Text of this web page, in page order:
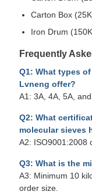
Carton Box
Iron Drum
Frequently
Q1: What types
Lvneng offer?
A1: 3A, 4A, 5A,
Q2: What
molecular sieves
A2: ISO9001:2008
Q3: What is the
A3: Minimum 10
order size.